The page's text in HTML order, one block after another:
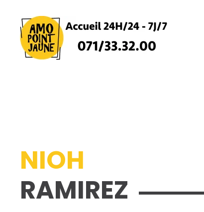
Skip
to
main
NIOH
RAMIREZ